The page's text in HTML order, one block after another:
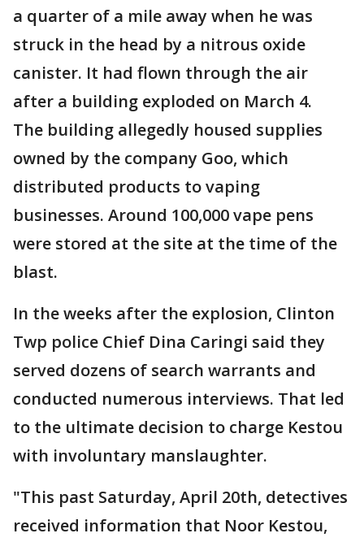
a quarter of a mile away when he was
struck in the head by a nitrous oxide
canister. It had flown through the air
after a building exploded on March 4.
The building allegedly housed supplies
owned by the company Goo, which
distributed products to vaping
businesses. Around 100,000 vape pens
were stored at the site at the time of the
blast.
In the weeks after the explosion, Clinton
Twp police Chief Dina Caringi said they
served dozens of search warrants and
conducted numerous interviews. That led
to the ultimate decision to charge Kestou
with involuntary manslaughter.
"This past Saturday, April 20th, detectives
received information that Noor Kestou,